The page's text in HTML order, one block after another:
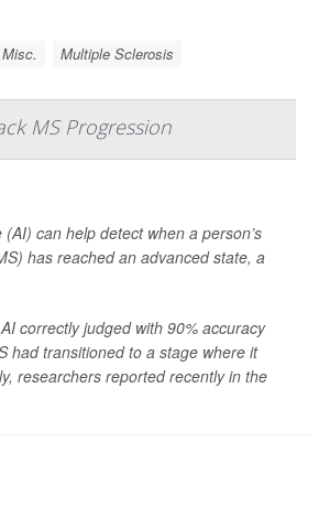
Multiple Sclerosis
MS Progression
can help detect when a person’s
has reached an advanced state, a
correctly judged with 90% accuracy
had transitioned to a stage where it
researchers reported recently in the